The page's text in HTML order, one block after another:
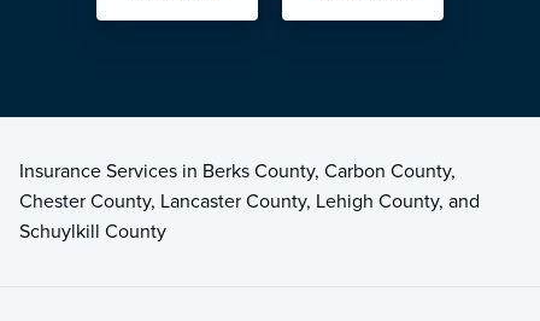
Insurance Services in Berks County, Carbon County,
Chester County, Lancaster County, Lehigh County, and
Schuylkill County